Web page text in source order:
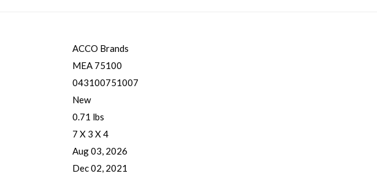
ACCO Brands
MEA 75100
043100751007
New
0.71 lbs
7 X 3 X 4
Aug 03, 2026
Dec 02, 2021